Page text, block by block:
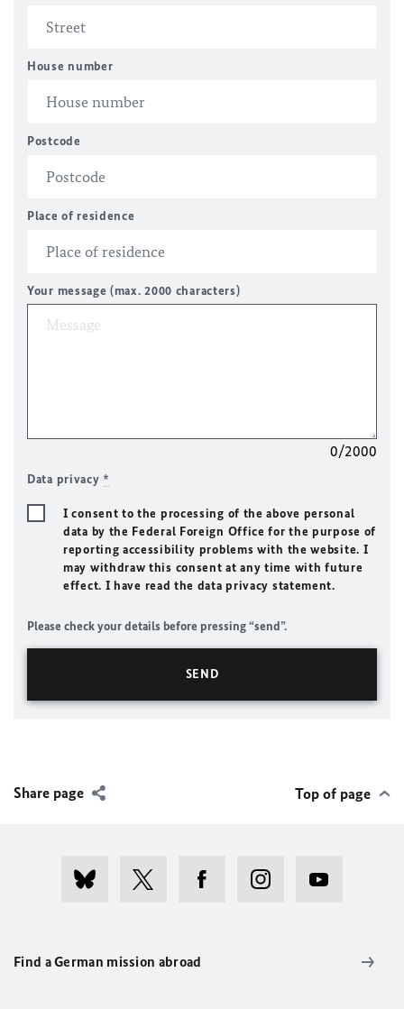
House number
Postcode
Place of residence
Your message (max. 2000 characters)
0/2000
Data privacy*
I consent to the processing of the above personal
data by the Federal Foreign Office for the purpose of
reporting accessibility problems with the website. I
may withdraw this consent at any time with future
effect. I have read the data privacy statement.
Please check your details before pressing “send”.
Share page Top of page
Find a German mission abroad